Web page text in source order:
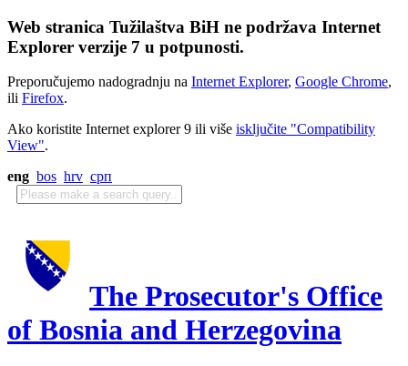
Web stranica Tužilaštva BiH ne podržava Internet
Explorer verzije 7 u potpunosti.
Preporučujemo nadogradnju na Internet Explorer, Google Chrome,
ili Firefox.
Ako koristite Internet explorer 9 ili više isključite "Compatibility
View".
eng bos hrv срп
The Prosecutor's Office
of Bosnia and Herzegovina